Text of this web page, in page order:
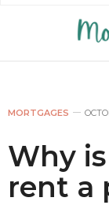
MORTGAGES
Why
rent a